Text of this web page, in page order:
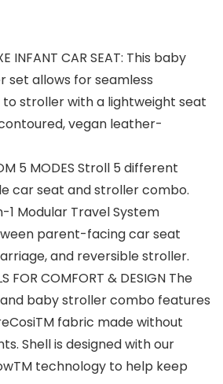
INFANT CAR SEAT: This baby
set allows for seamless
stroller with a lightweight seat
vegan leather-
5 MODES Stroll 5 different
car seat and stroller combo.
1 Modular Travel System
parent-facing car seat
and reversible stroller.
FOR COMFORT & DESIGN The
baby stroller combo features
fabric made without
Shell is designed with our
technology to help keep